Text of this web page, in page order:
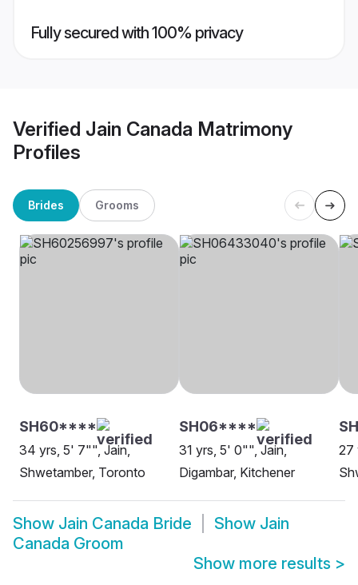
Fully secured with 100% privacy
Verified Jain Canada Matrimony
Profiles
Brides Grooms
SH60****
34 yrs, 5' 7"", Jain,
Shwetamber, Toronto
SH06****
31 yrs, 5' 0"", Jain,
Digambar, Kitchener
27
Show Jain Canada Bride Show Jain
Canada Groom
Show more results >